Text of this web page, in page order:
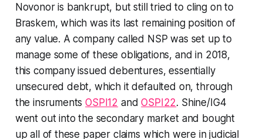
Novonor is bankrupt, but still tried to cling on to
Braskem, which was its last remaining position of
any value. A company called NSP was set up to
manage some of these obligations, and in 2018,
this company issued debentures, essentially
unsecured debt, which it defaulted on, through
the insrumentsOSPI12 andOSPI22. Shine/IG4
went out into the secondary market and bought
up all of these paper claims which were in judicial